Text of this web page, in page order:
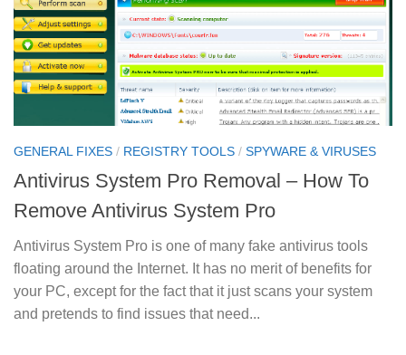
GENERAL FIXES / REGISTRY TOOLS / SPYWARE & VIRUSES
Antivirus System Pro Removal – How To
Remove Antivirus System Pro
Antivirus System Pro is one of many fake antivirus tools
floating around the Internet. It has no merit of benefits for
your PC, except for the fact that it just scans your system
and pretends to find issues that need...